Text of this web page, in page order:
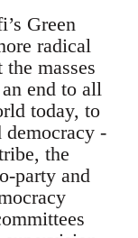
Green
radical
masses
end to all
today, to
-
the
party and